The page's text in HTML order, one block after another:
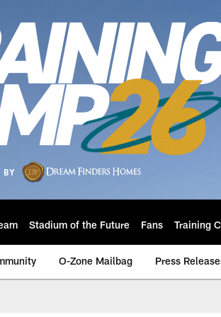
Stadium of the Future Fans Training
O-Zone Mailbag Press